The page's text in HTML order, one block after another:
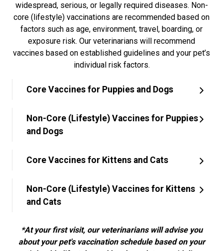
widespread, serious, or legally required diseases. Non-
core (lifestyle) vaccinations are recommended based on
factors such as age, environment, travel, boarding, or
exposure risk. Our veterinarians will recommend
vaccines based on established guidelines and your pet’s
individual risk factors.
Core Vaccines for Puppies and Dogs
Non-Core (Lifestyle) Vaccines for Puppies
and Dogs
Core Vaccines for Kittens and Cats
Non-Core (Lifestyle) Vaccines for Kittens
and Cats
*At your first visit, our veterinarians will advise you
about your pet's vaccination schedule based on your